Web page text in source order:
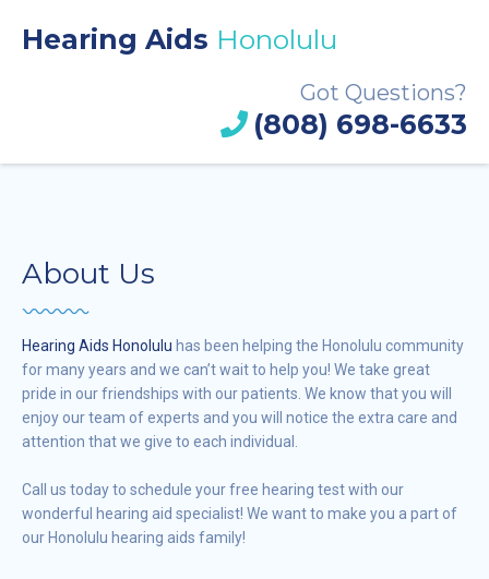
Hearing Aids Honolulu
Got Questions?
(808) 698-6633
About Us
Hearing Aids Honolulu has been helping the Honolulu community
for many years and we can’t wait to help you! We take great
pride in our friendships with our patients. We know that you will
enjoy our team of experts and you will notice the extra care and
attention that we give to each individual.
Call us today to schedule your free hearing test with our
wonderful hearing aid specialist! We want to make you a part of
our Honolulu hearing aids family!